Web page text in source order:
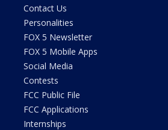
Contact Us
Personalities
FOX 5 Newsletter
FOX 5 Mobile Apps
Social Media
Contests
FCC Public File
FCC Applications
Internships